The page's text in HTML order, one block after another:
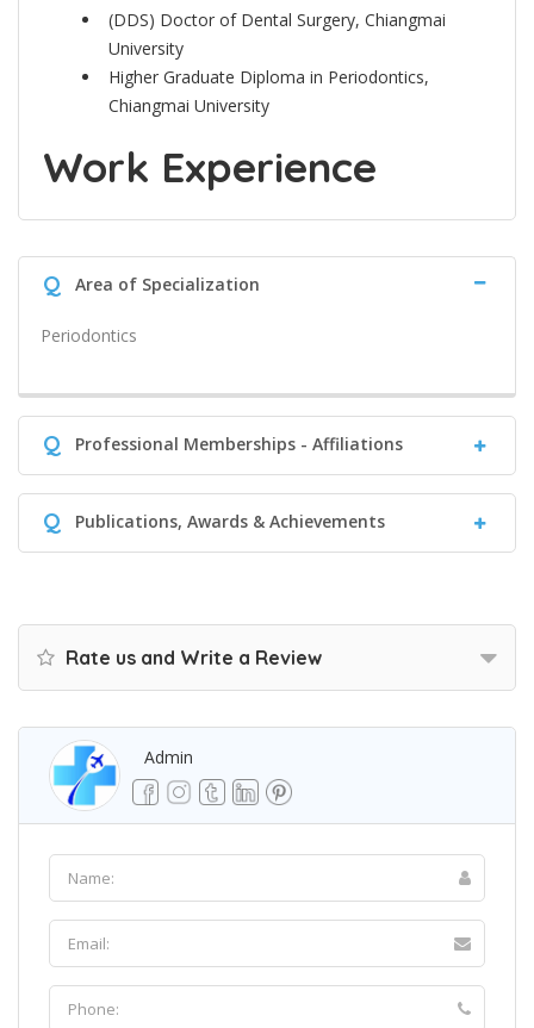
(DDS) Doctor of Dental Surgery, Chiangmai
University
Higher Graduate Diploma in Periodontics,
Chiangmai University
Work Experience
Q Area of Specialization
Periodontics
Q Professional Memberships - Affiliations
Q Publications, Awards & Achievements
Rate us and Write a Review
Admin